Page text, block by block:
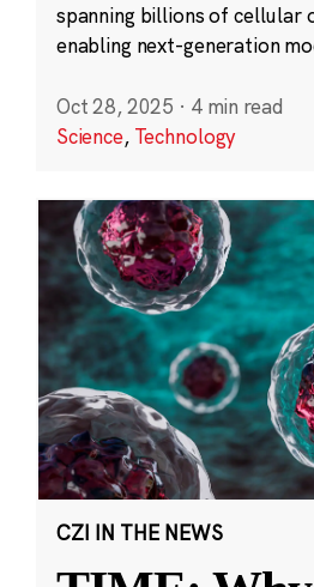
spanning billions of cellular
enabling next-generation
Oct 28, 2025 · 4 min read
Science, Technology
CZI IN THE NEWS